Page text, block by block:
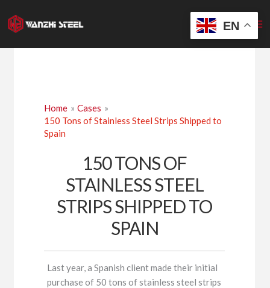
to
content
Home
Cases
150 Tons of Stainless Steel Strips Shipped to
Spain
150 TONS OF
STAINLESS STEEL
STRIPS SHIPPED TO
SPAIN
Last year, a Spanish client made their initial
purchase of 50 tons of stainless steel strips
EN